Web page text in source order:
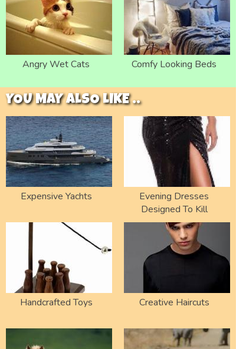
Angry Wet Cats Comfy Looking Beds
YOU MAY ALSO LIKE ..
Expensive Yachts
Evening Dresses
Designed To Kill
Handcrafted Toys Creative Haircuts